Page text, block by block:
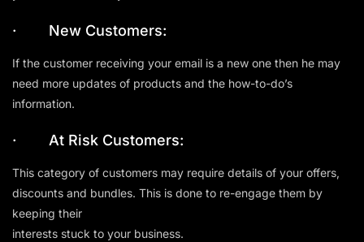
· New Customers:
If the customer receiving your email is a new one then he may
need more updates of products and the how-to-do’s
information.
· At Risk Customers:
This category of customers may require details of your offers,
discounts and bundles. This is done to re-engage them by
keeping their
interests stuck to your business.